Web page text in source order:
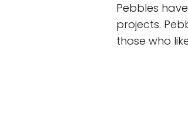
Pebbles
projects.
those who